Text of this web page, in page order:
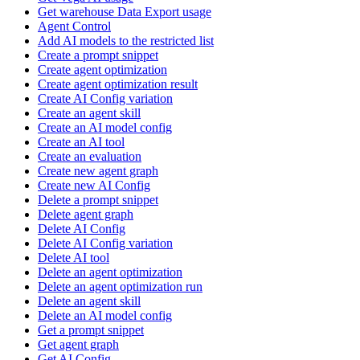
Get warehouse Data Export usage
Agent Control
Add AI models to the restricted list
Create a prompt snippet
Create agent optimization
Create agent optimization result
Create AI Config variation
Create an agent skill
Create an AI model config
Create an AI tool
Create an evaluation
Create new agent graph
Create new AI Config
Delete a prompt snippet
Delete agent graph
Delete AI Config
Delete AI Config variation
Delete AI tool
Delete an agent optimization
Delete an agent optimization run
Delete an agent skill
Delete an AI model config
Get a prompt snippet
Get agent graph